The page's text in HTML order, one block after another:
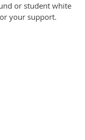
or student white
your support.